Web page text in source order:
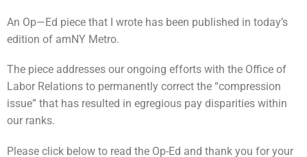
An Op—Ed piece that I wrote has been published in today’s
edition of amNY Metro.
The piece addresses our ongoing efforts with the Office of
Labor Relations to permanently correct the “compression
issue” that has resulted in egregious pay disparities within
our ranks.
Please click below to read the Op-Ed and thank you for your